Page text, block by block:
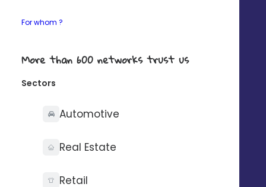
For whom ?
More than 600 networks trust us
Sectors
Automotive
Real Estate
Retail
Synchronise your
contacts on one side
For example: update a contact in